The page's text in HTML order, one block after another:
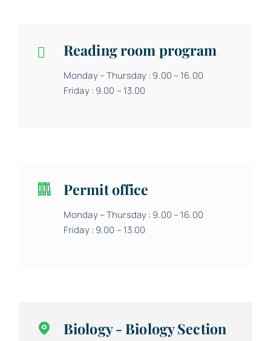
Reading room program
Monday – Thursday : 9.00 – 16.00
Friday : 9.00 – 13.00
Permit office
Monday – Thursday : 9.00 – 16.00
Friday : 9.00 – 13.00
Biology - Biology Section